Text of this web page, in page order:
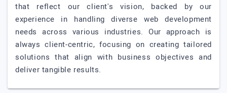
that reflect our client's vision, backed by our
experience in handling diverse web development
needs across various industries. Our approach is
always client-centric, focusing on creating tailored
solutions that align with business objectives and
deliver tangible results.